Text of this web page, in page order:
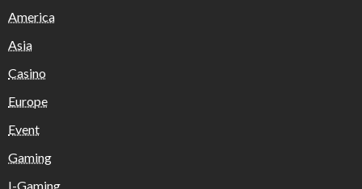
America
Asia
Casino
Europe
Event
Gaming
I-Gaming